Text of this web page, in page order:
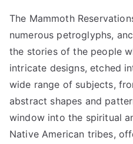
The Mammoth
numerous petroglyphs,
the stories of the people
intricate designs, etched
wide range of subjects,
abstract shapes and
window into the spiritual
Native American tribes,